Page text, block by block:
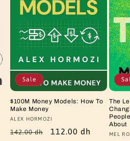
Sale
$100M Money Models: How To
Make Money
Vendor:
ALEX HORMOZI
Regular
142.00 dh
Sale
112.00 dh
The
About
MEL